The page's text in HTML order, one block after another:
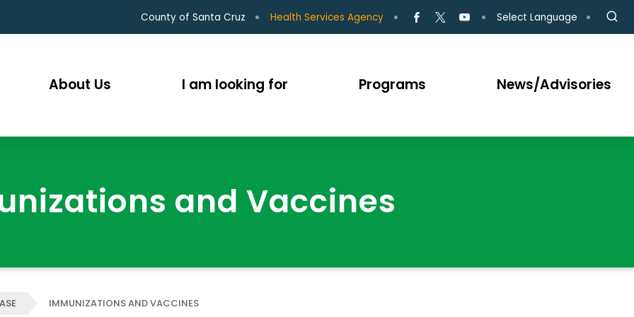
County of Santa Cruz Health Services Agency Select Language
About Us I am looking for Programs News/Advisories
and Vaccines
IMMUNIZATIONS AND VACCINES